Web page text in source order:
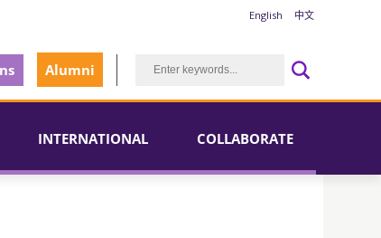
English 中文
Alumni
INTERNATIONAL COLLABORATE